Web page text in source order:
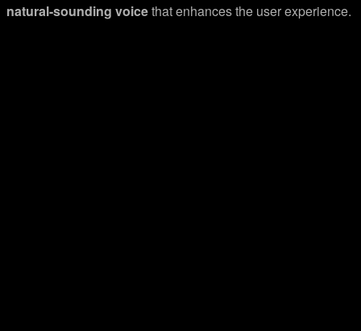
natural-sounding voicethat enhances the user experience.